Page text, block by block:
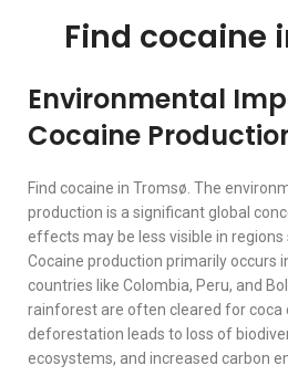
Find cocaine
Environmental
Cocaine
Find cocaine in Tromsø. The
production is a significant global
effects may be less visible in regions
Cocaine production primarily occurs
countries like Colombia, Peru, and
rainforest are often cleared for coca
deforestation leads to loss of
ecosystems, and increased carbon